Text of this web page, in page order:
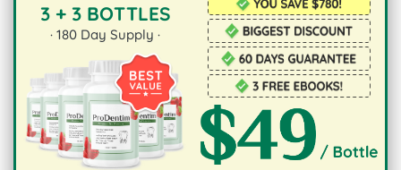
3 + 3 BOTTLES
· 180 Day Supply ·